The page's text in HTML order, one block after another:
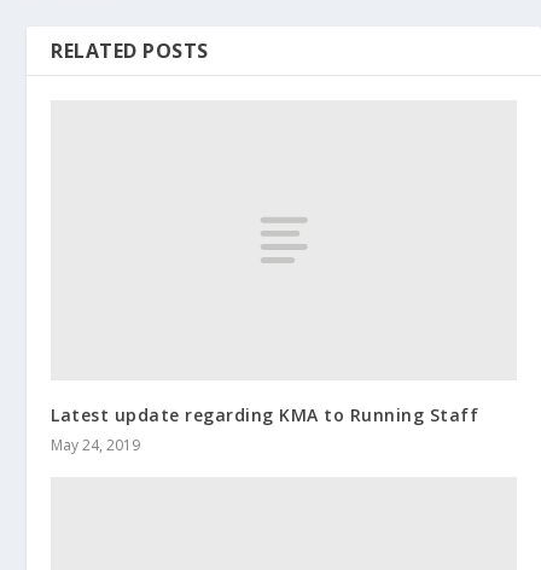
RELATED POSTS
Latest update regarding KMA to Running Staff
May 24, 2019